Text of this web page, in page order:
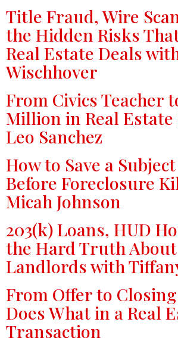
Title Fraud, Wire
the Hidden Risks
Real Estate Deals
Wischhover
From Civics Teacher
Million in Real Estate
Leo Sanchez
How to Save a
Before Foreclosure
Micah Johnson
203(k) Loans, HUD
the Hard Truth About
Landlords with
From Offer to
Does What in a Real
Transaction